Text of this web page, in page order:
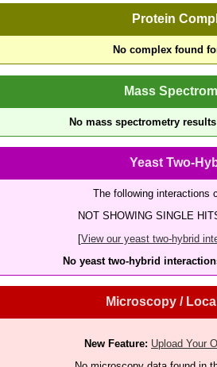
Protein
No complex found
Mass
No mass spectrometry
Yeast Two-
The following interactions
NOT SHOWING SINGLE
[View our yeast two-hybrid
No yeast two-hybrid
Microscopy /
New Feature: Upload Your